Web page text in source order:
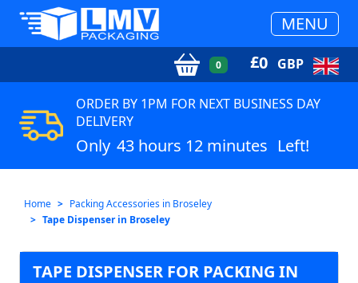
MENU
0 £0 GBP
ORDER BY 1PM FOR NEXT BUSINESS DAY
DELIVERY
Only 43 hours 12 minutes Left!
Home
Packing Accessories in Broseley
Tape Dispenser in Broseley
TAPE DISPENSER FOR PACKING IN